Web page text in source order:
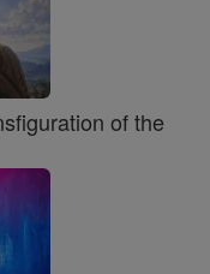
of the